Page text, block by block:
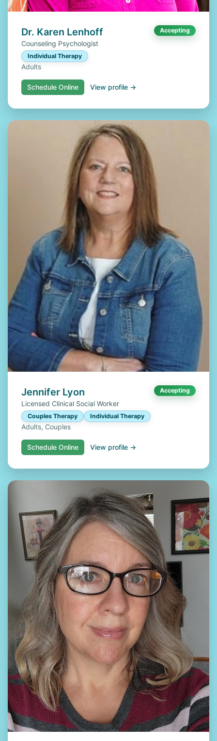
Dr. Karen Lenhoff Accepting
Counseling Psychologist
Individual Therapy
Adults
Schedule Online View profile →
Jennifer Lyon Accepting
Licensed Clinical Social Worker
Couples Therapy Individual Therapy
Adults, Couples
Schedule Online View profile →